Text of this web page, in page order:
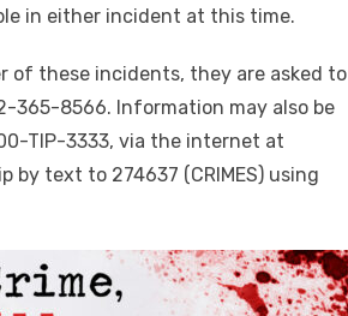
in either incident at this time.
of these incidents, they are asked to
365-8566. Information may also be
TIP-3333, via the internet at
by text to 274637 (CRIMES) using